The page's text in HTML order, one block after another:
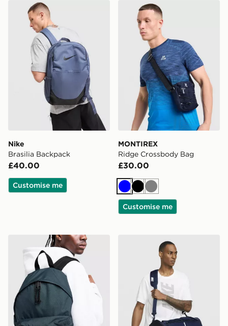
Nike Brasilia Backpack
Nike
Brasilia Backpack
£40.00
Customise me
MONTIREX Ridge
MONTIREX
Ridge Crossbody Bag
£30.00
BlueBlack
Grey
Customise me
Eastpak Day Pak'r Backpack Nike FOOTBALL DUFFEL